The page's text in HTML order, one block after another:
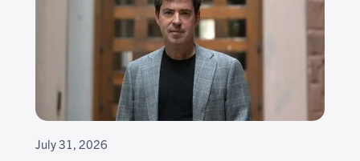
July 31, 2026